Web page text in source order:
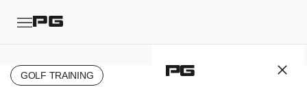
GOLF TRAINING